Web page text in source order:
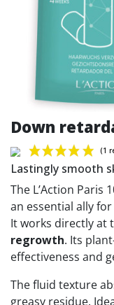
Down
Lastingly smooth
The L’Action Paris
an essential ally
It works directly at
regrowth. Its
effectiveness and
The fluid texture
greasy residue.